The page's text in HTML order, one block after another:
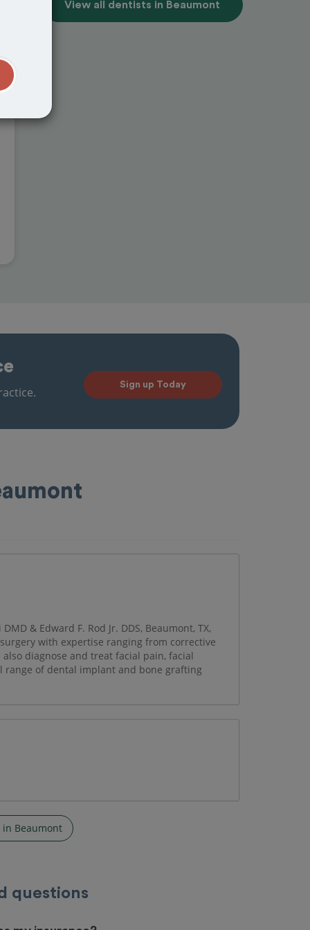
View all dentists in Beaumont
Sign up Today
& Edward F. Rod Jr. DDS, Beaumont, TX,
with expertise ranging from corrective
diagnose and treat facial pain, facial
of dental implant and bone grafting
Beaumont
questions